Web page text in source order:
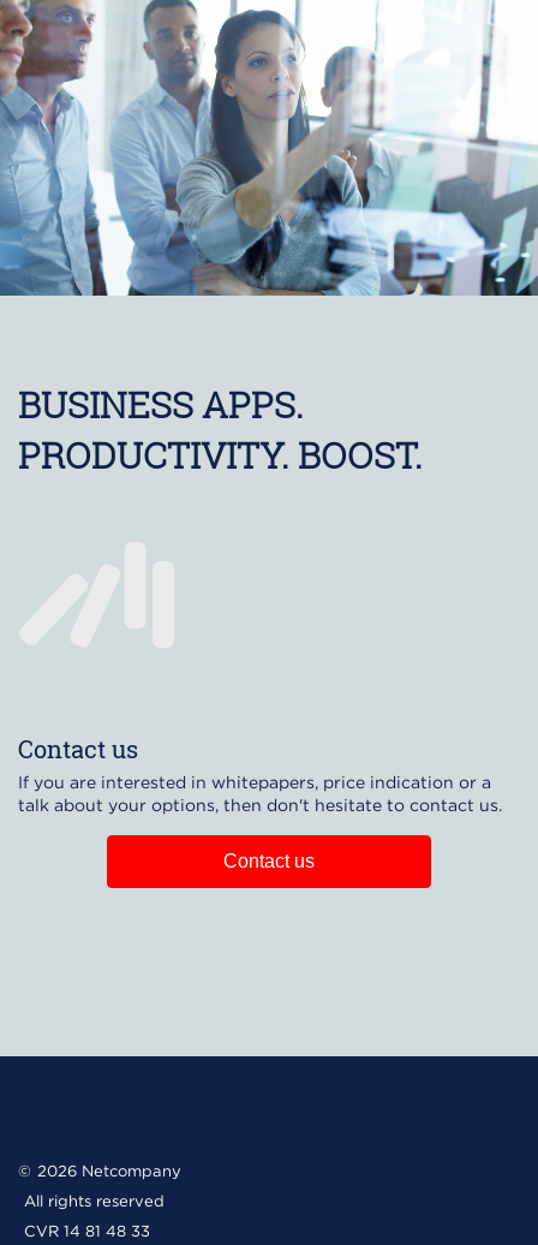
BUSINESS APPS.
PRODUCTIVITY. BOOST.
Contact us
If you are interested in whitepapers, price indication or a
talk about your options, then don't hesitate to contact us.
Contact us
2026 Netcompany
All rights reserved
CVR 14 81 48 33